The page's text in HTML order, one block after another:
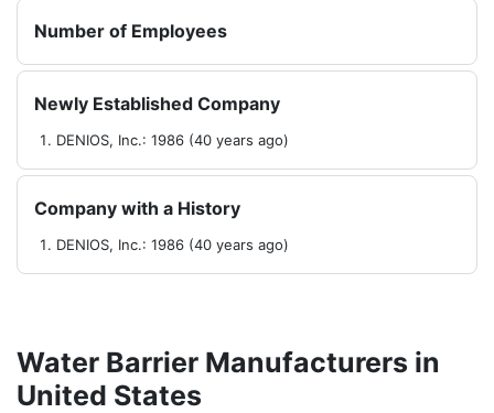
Number of Employees
Newly Established Company
DENIOS, Inc.: 1986 (40 years ago)
Company with a History
DENIOS, Inc.: 1986 (40 years ago)
Water Barrier Manufacturers in
United States